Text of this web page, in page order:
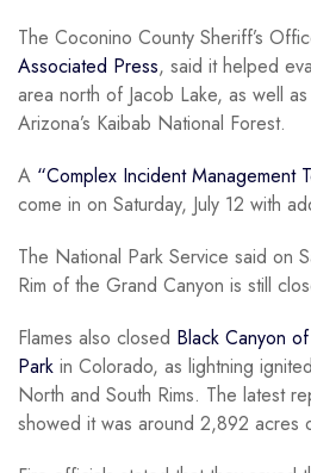
The Coconino County Sheriff’s
Associated Press, said it helped
area north of Jacob Lake, as well
Arizona’s Kaibab National Forest.
A “Complex Incident Management
come in on Saturday, July 12 with
The National Park Service said on
Rim of the Grand Canyon is still
Flames also closed Black Canyon
Park in Colorado, as lightning
North and South Rims. The latest
showed it was around 2,892 acres